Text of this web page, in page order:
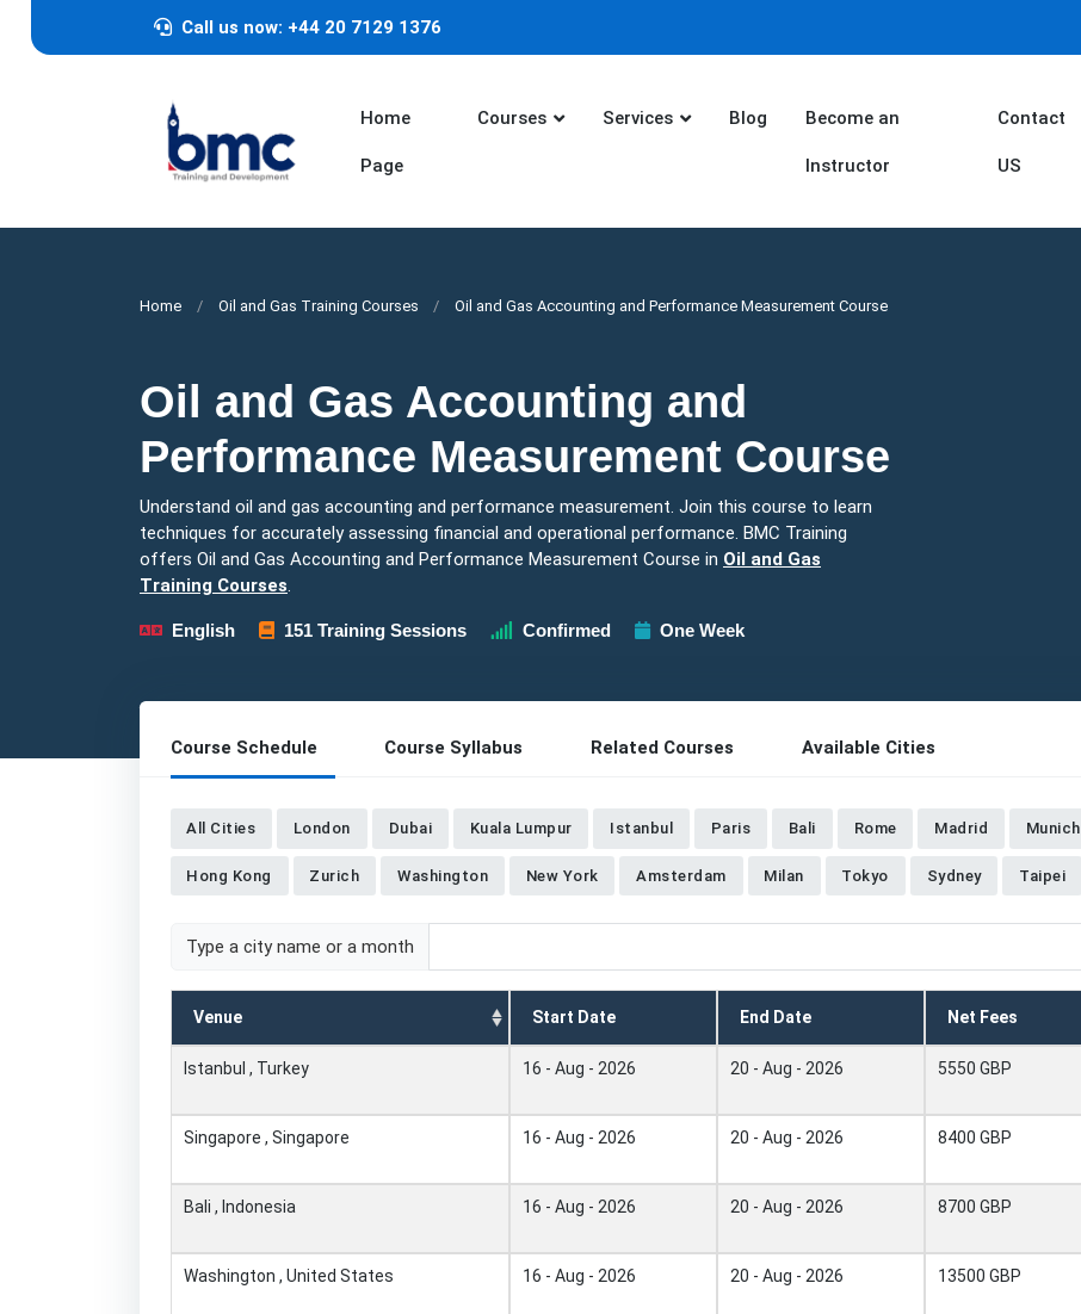
Call us now: +44 20 7129 1376
Home
Page
Courses Services Blog Become an
Instructor
Contact
US
Home Oil and Gas Training Courses Oil and Gas Accounting and Performance Measurement Course
Oil and Gas Accounting and
Performance Measurement Course
Understand oil and gas accounting and performance measurement. Join this course to learn
techniques for accurately assessing financial and operational performance. BMC Training
offers Oil and Gas Accounting and Performance Measurement Course in Oil and Gas
Training Courses.
English 151 Training Sessions Confirmed One Week
Course Schedule Course Syllabus Related Courses Available Cities
All Cities London Dubai Kuala Lumpur Istanbul Paris Bali Rome Madrid Munich
Hong Kong Zurich Washington New York Amsterdam Milan Tokyo Sydney Taipei
Type a city name or a month
Venue Start Date End Date Net Fees
Istanbul , Turkey 16 - Aug - 2026 20 - Aug - 2026 5550 GBP
Singapore , Singapore 16 - Aug - 2026 20 - Aug - 2026 8400 GBP
Bali , Indonesia 16 - Aug - 2026 20 - Aug - 2026 8700 GBP
Washington , United States 16 - Aug - 2026 20 - Aug - 2026 13500 GBP